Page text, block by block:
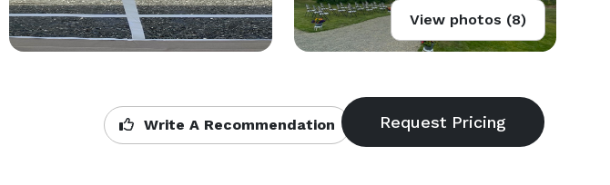
View photos (8)
Write A Recommendation